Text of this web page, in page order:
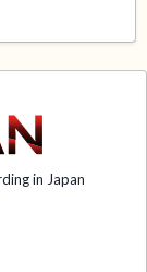
in Japan